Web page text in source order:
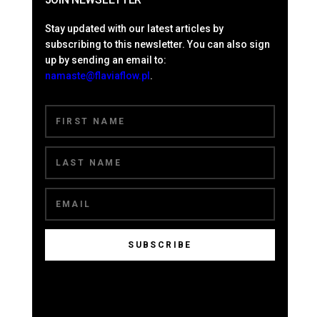
Stay updated with our latest articles by
subscribing to this newsletter. You can also sign
up by sending an email to:
namaste@flaviaflow.pl .
SUBSCRIBE